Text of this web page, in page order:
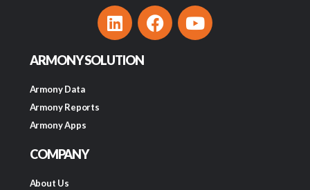
ARMONY SOLUTION
Armony Data
Armony Reports
Armony Apps
COMPANY
About Us